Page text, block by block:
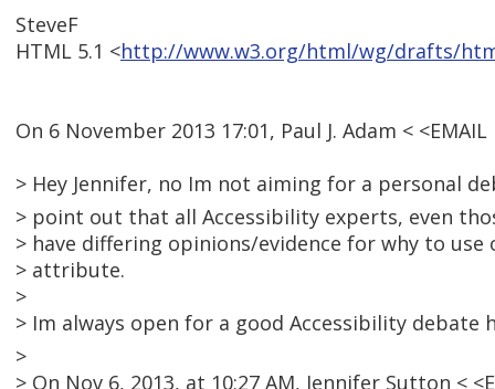
SteveF
HTML 5.1 <http://www.w3.org/html/wg/drafts/
On 6 November 2013 17:01, Paul J. Adam < <EMAIL
> Hey Jennifer, no Im not aiming for a personal
> point out that all Accessibility experts, even
> have differing opinions/evidence for why to
> attribute.
>
> Im always open for a good Accessibility debate
>
> On Nov 6, 2013, at 10:27 AM, Jennifer Sutton <